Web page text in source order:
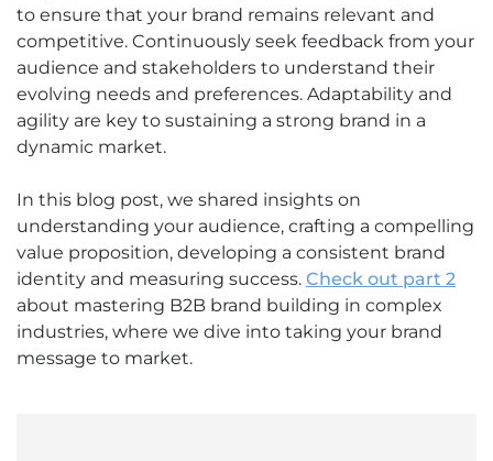
to ensure that your brand remains relevant and
competitive. Continuously seek feedback from your
audience and stakeholders to understand their
evolving needs and preferences. Adaptability and
agility are key to sustaining a strong brand in a
dynamic market.
In this blog post, we shared insights on
understanding your audience, crafting a compelling
value proposition, developing a consistent brand
identity and measuring success. Check out part 2
about mastering B2B brand building in complex
industries, where we dive into taking your brand
message to market.